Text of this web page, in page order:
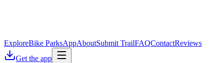
ExploreBike ParksAppAboutSubmit TrailFAQContactReviews
Get the app